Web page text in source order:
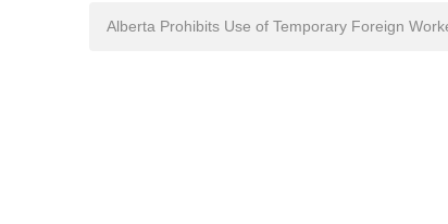
navigation
Alberta Prohibits Use of Temporary Foreign